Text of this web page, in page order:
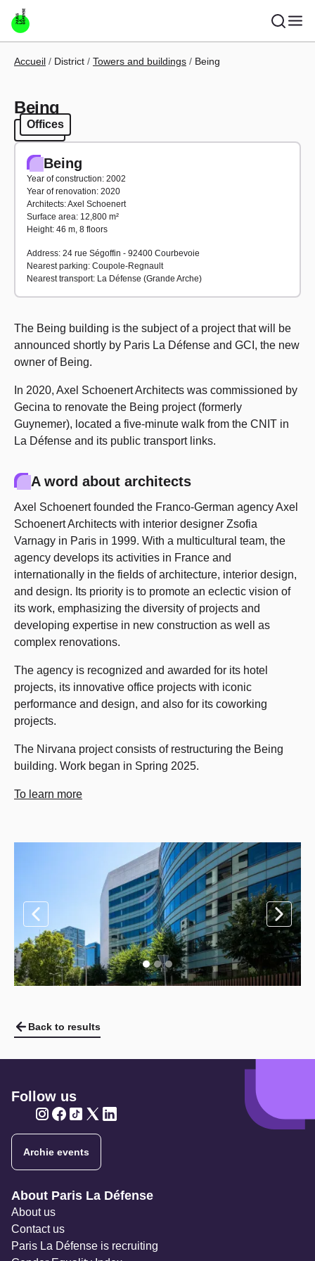
Skip to main content
Breadcrumb
Accueil District Towers and buildings Being
Being
Offices
Offices
Being
Year of construction: 2002
Year of renovation: 2020
Architects: Axel Schoenert
Surface area: 12,800 m²
Height: 46 m, 8 floors
Address: 24 rue Ségoffin - 92400 Courbevoie
Nearest parking: Coupole-Regnault
Nearest transport: La Défense (Grande Arche)
The Being building is the subject of a project that will be
announced shortly by Paris La Défense and GCI, the new
owner of Being.
In 2020, Axel Schoenert Architects was commissioned by
Gecina to renovate the Being project (formerly
Guynemer), located a five-minute walk from the CNIT in
La Défense and its public transport links.
A word about architects
Axel Schoenert founded the Franco-German agency Axel
Schoenert Architects with interior designer Zsofia
Varnagy in Paris in 1999. With a multicultural team, the
agency develops its activities in France and
internationally in the fields of architecture, interior design,
and design. Its priority is to promote an eclectic vision of
its work, emphasizing the diversity of projects and
developing expertise in new construction as well as
complex renovations.
The agency is recognized and awarded for its hotel
projects, its innovative office projects with iconic
performance and design, and also for its coworking
projects.
The Nirvana project consists of restructuring the Being
building. Work began in Spring 2025.
To learn more
Back to results
Follow us
Archie events
Navigation secondaire
About Paris La Défense
About us
Contact us
Paris La Défense is recruiting